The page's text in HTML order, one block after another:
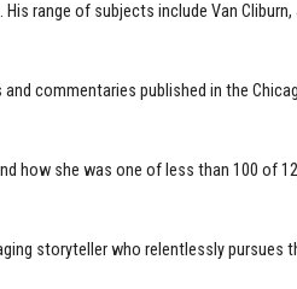
range of subjects include Van
commentaries published in the
how she was one of less than 100 of
storyteller who relentlessly pursues